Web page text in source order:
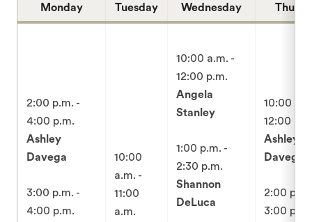
Monday Tuesday Wednesday
2:00 p.m. -
4:00 p.m.
Ashley
Davega
3:00 p.m. -
4:00 p.m.
10:00
a.m. -
11:00
a.m.
10:00 a.m. -
12:00 p.m.
Angela
Stanley
1:00 p.m. -
2:30 p.m.
Shannon
DeLuca
10:00
12:00
Ashley
Davega
2:00
3:00 p.m.